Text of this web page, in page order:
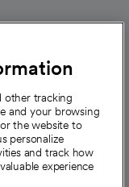
other tracking
and your browsing
the website to
personalize
and track how
experience